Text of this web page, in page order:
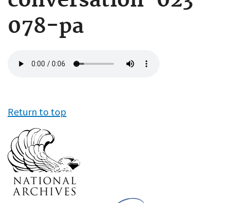
078-pa
file
Return to top